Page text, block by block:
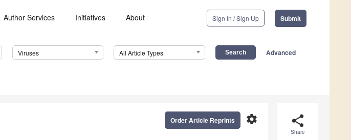
Author Services Initiatives About Sign In / Sign Up Submit
Viruses All Article Types Advanced
share
Share
settings
Order Article Reprints